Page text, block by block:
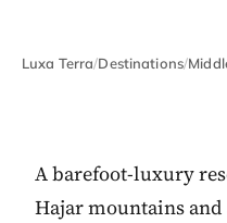
Luxa Terra/Destinations/
A barefoot-luxury
Hajar mountains